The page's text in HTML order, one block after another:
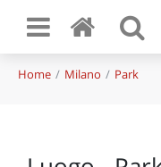
Home Milano Park